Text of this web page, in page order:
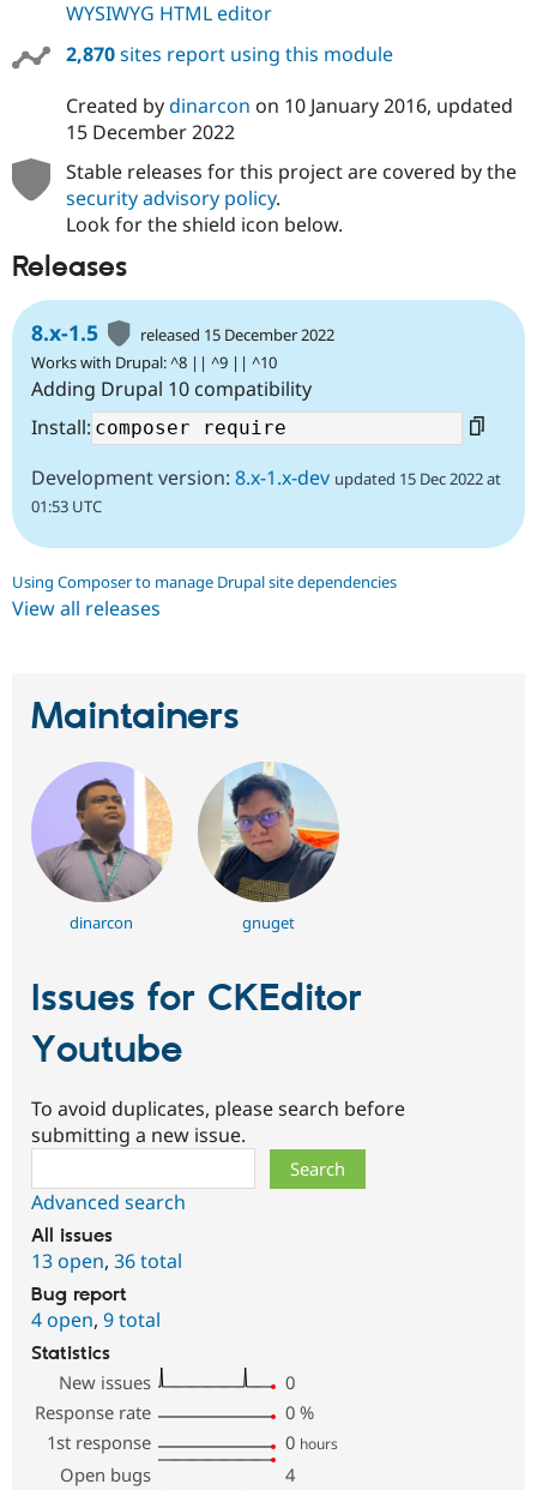
WYSIWYG HTML editor
2,870sites report using this module
Created bydinarcon on 10 January 2016, updated
15 December 2022
Stable releases for this project are covered by the
security advisory policy.
Look for the shield icon below.
Releases
8.x-1.5
released 15 December 2022
Works with Drupal: ^8 || ^9 || ^10
Adding Drupal 10 compatibility
Install:
Development version: 8.x-1.x-dev updated 15 Dec 2022 at
01:53 UTC
Using Composer to manage Drupal site dependencies
View all releases
Maintainers
dinarcon gnuget
Issues for CKEditor
Youtube
To avoid duplicates, please search before
submitting a new issue.
Advanced search
All issues
13 open, 36 total
Bug report
4 open, 9 total
Statistics
New issues
0
Response rate
0 %
1st response
0 hours
Open bugs
4